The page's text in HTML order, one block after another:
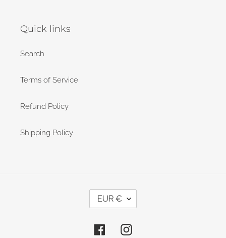
Quick links
Search
Terms of Service
Refund Policy
Shipping Policy
U
R
EUR €
FacebookInstagram